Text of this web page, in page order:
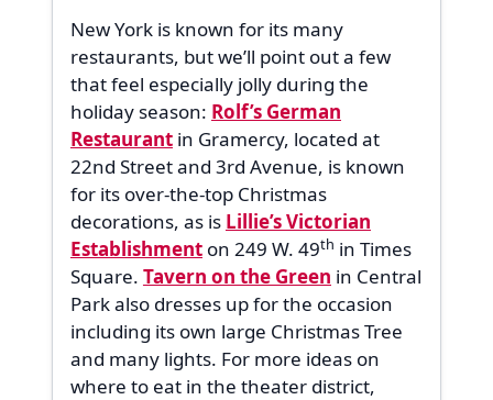
New York is known for its many
restaurants, but we’ll point out a few
that feel especially jolly during the
holiday season: Rolf’s German
Restaurantin Gramercy, located at
22nd Street and 3rd Avenue, is known
for its over-the-top Christmas
decorations, as is Lillie’s Victorian
Establishmenton 249 W. 49th in Times
Square. Tavern on the Green in Central
Park also dresses up for the occasion
including its own large Christmas Tree
and many lights. For more ideas on
where to eat in the theater district,